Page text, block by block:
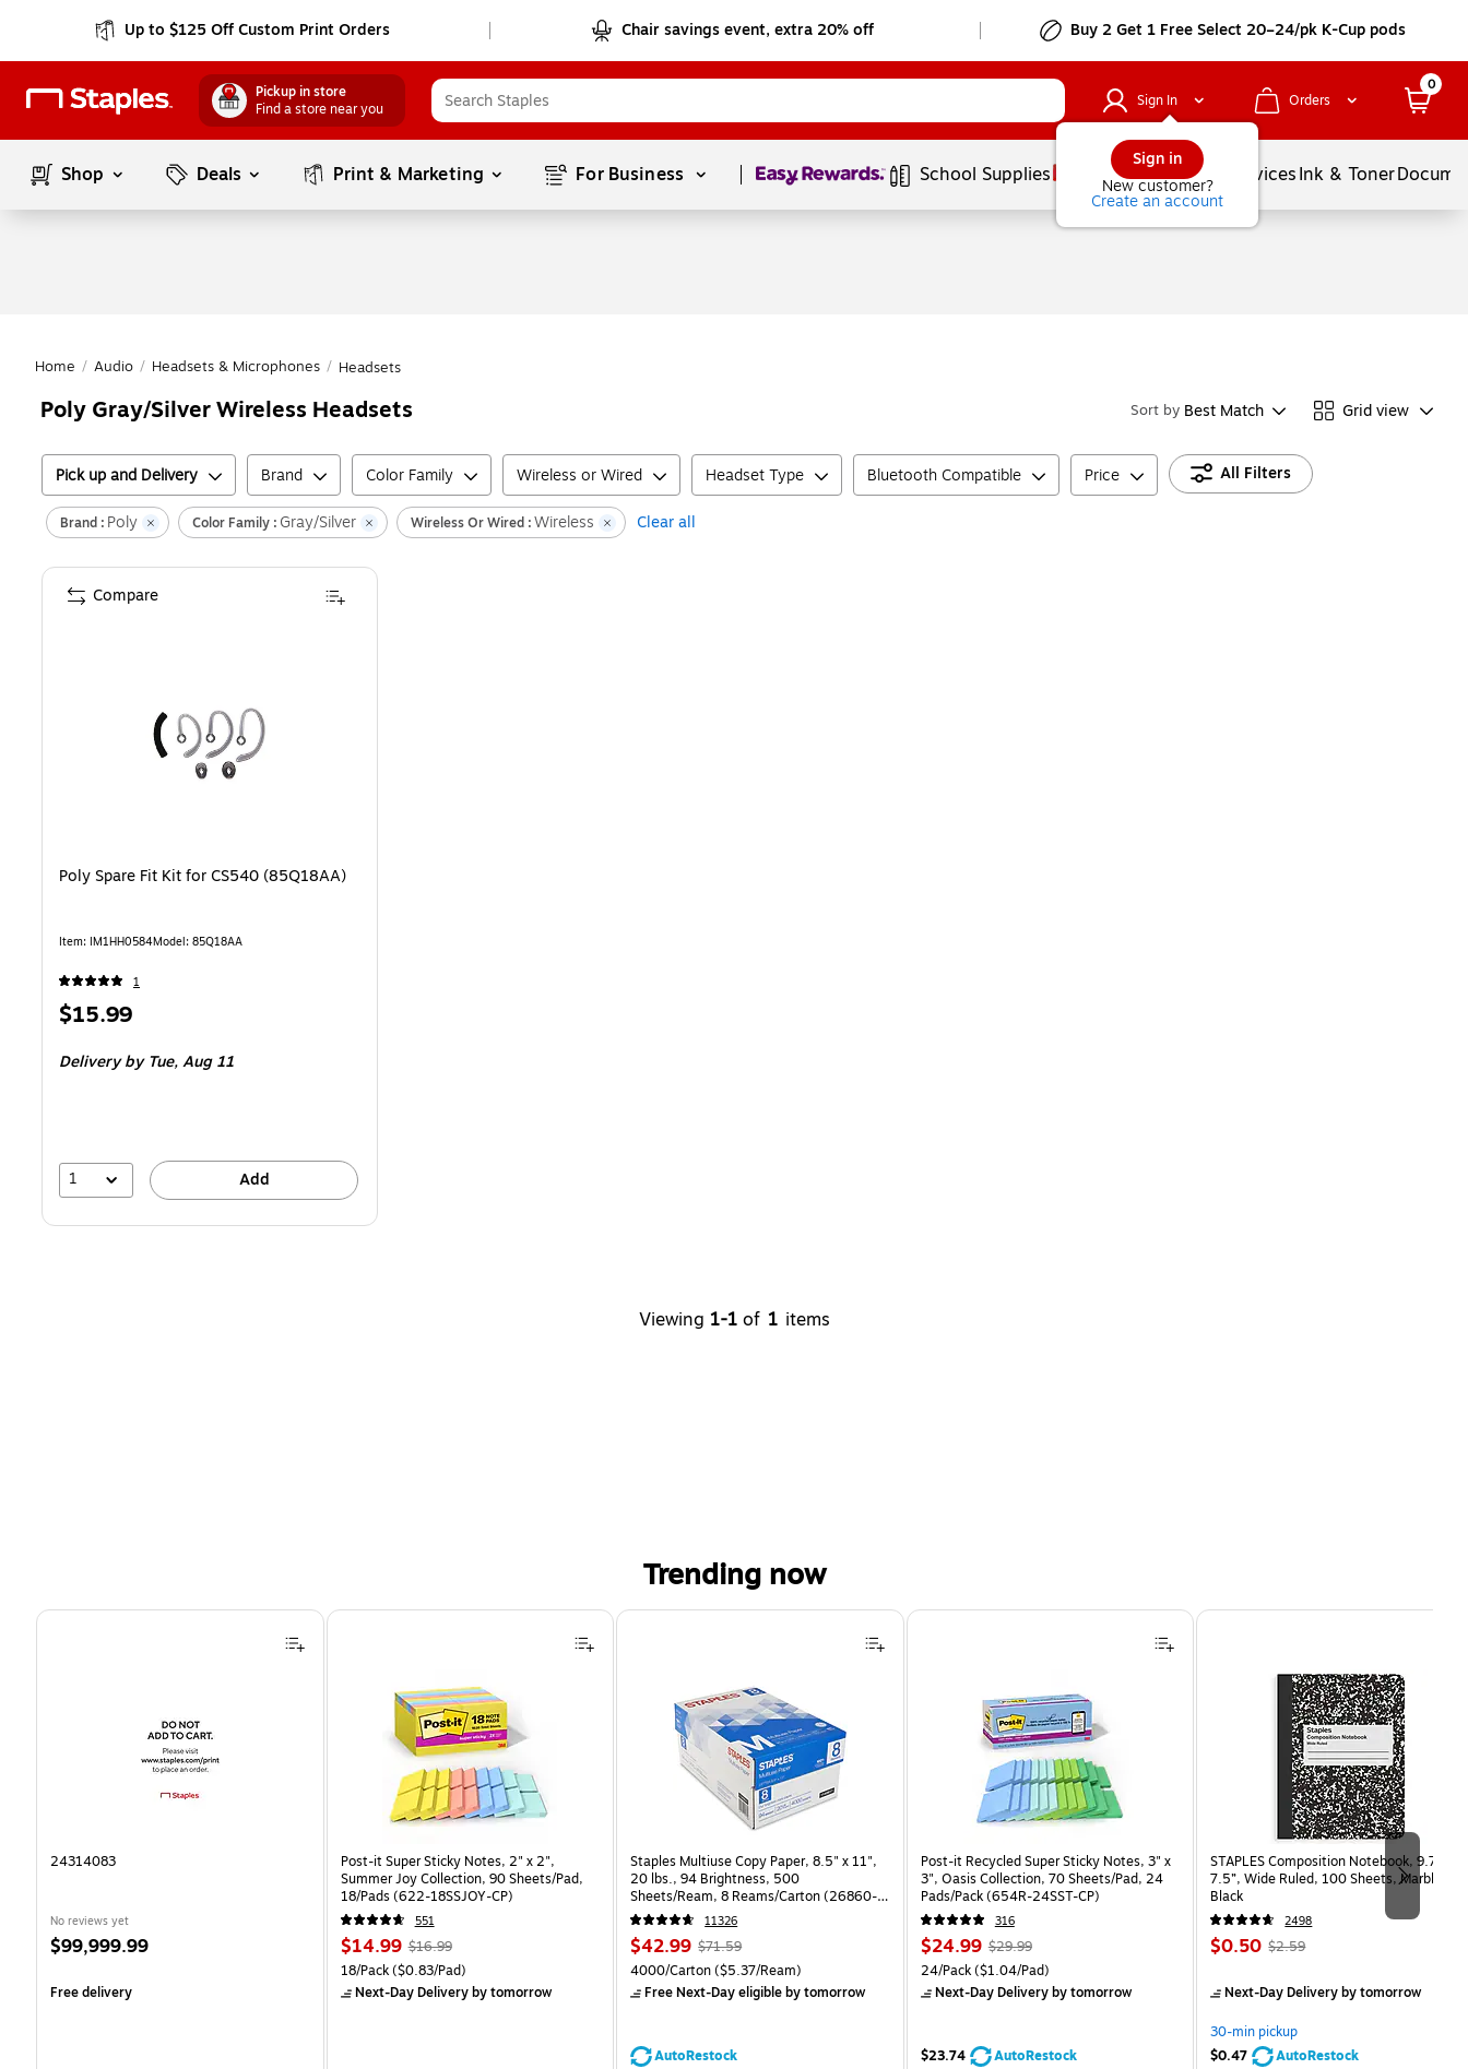
Up to $125 Off Custom Print Orders Chair savings event, extra 20% off Buy 2 Get 1 Free Select 20–24/pk K-Cup pods
Pickup in store
Find a store near you
Sign In
Sign in
New customer?
Create an account
Orders
0
Shop Deals Print & Marketing For Business Page1of1 School Supplies Balloons ServicesInk & Toner
Home / Audio / Headsets & Microphones / Headsets
Poly Gray/Silver Wireless Headsets Sort by Best Match Grid view
Pick up and Delivery Brand Color Family Wireless or Wired Headset Type Bluetooth Compatible Price All Filters
Brand : Poly Color Family : Gray/Silver Wireless Or Wired :Wireless Clear all
Poly Spare Fit Kit for CS540 (85Q18AA)
Item: IM1HH0584Model: 85Q18AA
1
Price
$15.99
Delivery by Tue,Aug 11
1 Add
Compare
Viewing 1-1 of 1 items
Trending now
Page 1 of 4
24314083
No reviews yet
Price
$99,999.99
Free delivery
Post-it Super Sticky Notes, 2" x 2",
Summer Joy Collection, 90 Sheets/Pad,
18/Pads (622-18SSJOY-CP)
551
Price
is
$14.99, Regular
price was
$16.99,
$16.99
Unit of measure 18/Pack Price per unit $0.83/Pad
18/Pack($0.83/Pad)
Next-Day Deliveryby tomorrow
Staples Multiuse Copy Paper, 8.5" x 11",
20 lbs., 94 Brightness, 500
Sheets/Ream, 8 Reams/Carton (26860-
CC)
11326
Price
is
$42.99, Regular
price was
$71.59,
39%
$71.59
Unit of measure 4000/Carton Price per unit $5.37/Ream
4000/Carton($5.37/Ream)
Free Next-Day eligibleby tomorrow
AutoRestock
Post-it Recycled Super Sticky Notes, 3" x
3", Oasis Collection, 70 Sheets/Pad, 24
Pads/Pack (654R-24SST-CP)
316
Price
is
$24.99, Regular
price was
$29.99,
16%
$29.99
Unit of measure 24/Pack Price per unit $1.04/Pad
24/Pack($1.04/Pad)
Next-Day Deliveryby tomorrow
$23.74 AutoRestock
STAPLES Composition Notebook, 9.75” x
7.5”, Wide Ruled, 100 Sheets, Marble
Black
2498
Price
$0.50, Regular
$2.59,
save
80%
$2.59
Next-Day Deliveryby tomorrow
30-min pickup
$0.47
AutoRestock